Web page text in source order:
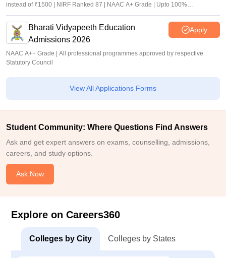
instead of ₹1500 | NIRF Ranked 87 | NAAC A+ Grade | Upto 100%
scholarship
Bharati Vidyapeeth Education
Admissions 2026
Apply
NAAC A++ Grade | All professional programmes approved by respective
Statutory Council
View All Applications Forms
Student Community: Where Questions Find Answers
Ask and get expert answers on exams, counselling, admissions,
careers, and study options.
Ask Now
Explore on Careers360
Colleges by City Colleges by States